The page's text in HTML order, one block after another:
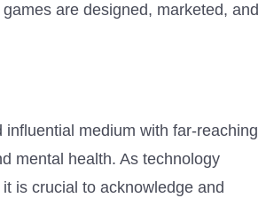
are designed, marketed, and
medium with far-reaching
mental health. As technology
is crucial to acknowledge and